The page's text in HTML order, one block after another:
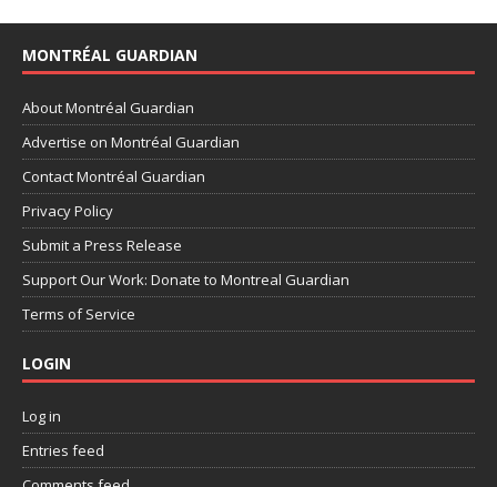
MONTRÉAL GUARDIAN
About Montréal Guardian
Advertise on Montréal Guardian
Contact Montréal Guardian
Privacy Policy
Submit a Press Release
Support Our Work: Donate to Montreal Guardian
Terms of Service
LOGIN
Log in
Entries feed